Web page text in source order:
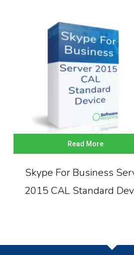
Read More
Skype For Business
2015 CAL Standard